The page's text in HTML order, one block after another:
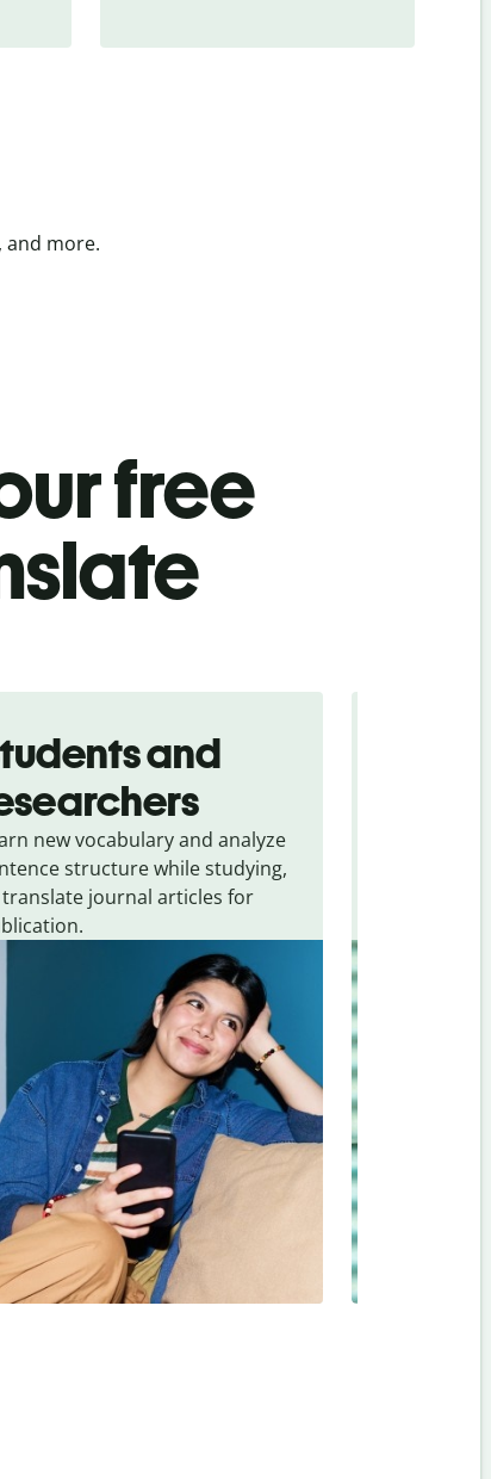
and more.
free
and
new vocabulary and analyze
structure while studying,
journal articles for